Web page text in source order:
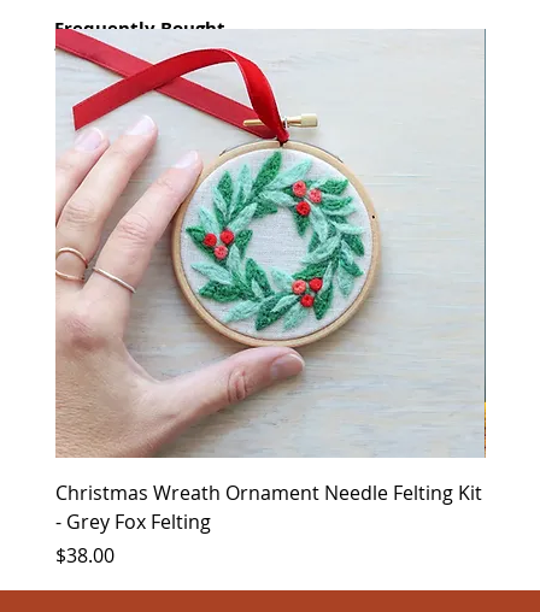
Frequently Bought
together
Christmas Wreath Ornament Needle Felting Kit
- Grey Fox Felting
Price
$38.00